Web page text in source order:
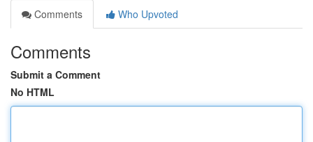
Comments
Who Upvoted
Comments
Submit a Comment
No HTML